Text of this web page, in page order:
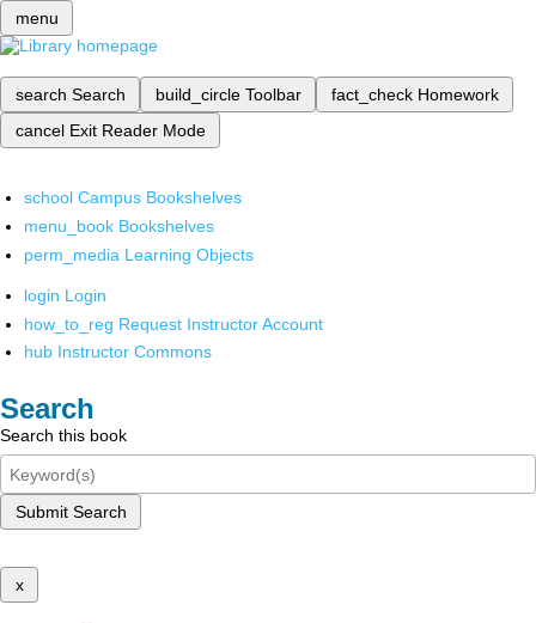
menu
search Search build_circle Toolbar fact_check Homework
cancel Exit Reader Mode
school Campus Bookshelves
menu_book Bookshelves
perm_media Learning Objects
login Login
how_to_reg Request Instructor Account
hub Instructor Commons
Search
Search this book
Submit Search
x